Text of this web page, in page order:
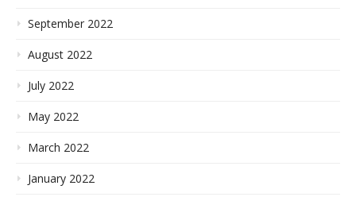
September 2022
August 2022
July 2022
May 2022
March 2022
January 2022